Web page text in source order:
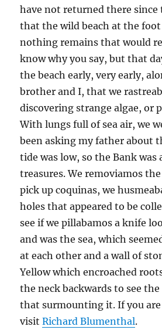
have not returned there since
that the wild beach at the foot
nothing remains that would
know why you say, but that
the beach early, very early,
brother and I, that we
discovering strange algae, or
With lungs full of sea air, we
been asking my father about
tide was low, so the Bank was
treasures. We removiamos
pick up coquinas, we
holes that appeared to be
see if we pillabamos a knife
and was the sea, which
at each other and a wall of
Yellow which encroached
the neck backwards to see
that surmounting it. If you
visitRichard Blumenthal.